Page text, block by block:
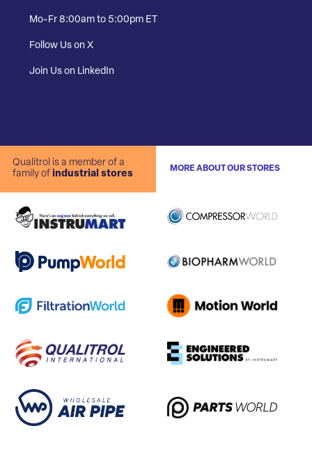
Mo-Fr 8:00am to 5:00pm ET
Follow Us on X
Join Us on LinkedIn
Qualitrol is a member of a
family of industrial stores
MORE ABOUT OUR STORES